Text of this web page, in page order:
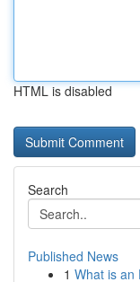
HTML is disabled
Search
Published News
1 What is an